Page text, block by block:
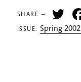
SHARE —
ISSUE:Spring